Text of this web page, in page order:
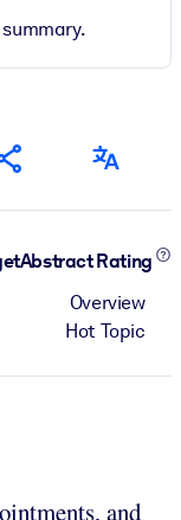
Rating
Overview
Hot Topic
and